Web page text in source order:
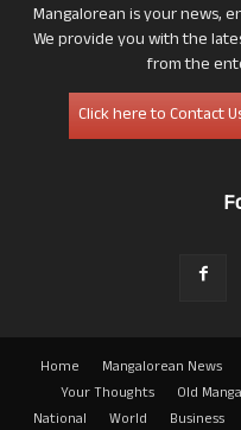
Mangalorean is your news,
We provide you with the
from the
Click here to Contact
Home Mangalorean News
Your Thoughts
Old
National
World Business